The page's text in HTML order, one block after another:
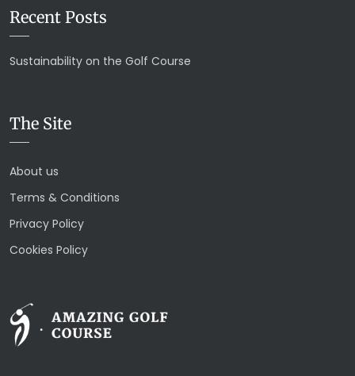
Recent Posts
Sustainability on the Golf Course
The Site
About us
Terms & Conditions
Privacy Policy
Cookies Policy